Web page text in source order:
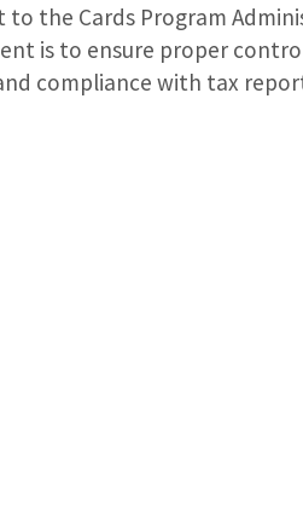
to the Cards Program
is to ensure proper
compliance with tax